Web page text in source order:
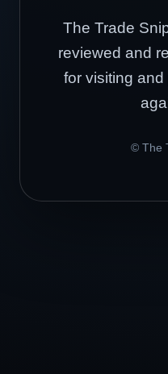
The Trade
reviewed and
for visiting
© The